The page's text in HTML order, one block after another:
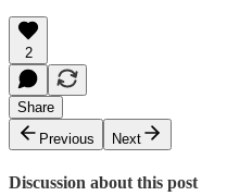
2
Share
Previous
Next
Discussion about this post